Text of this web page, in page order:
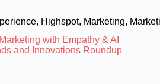
, Highspot, Marketing,
with Empathy & AI
and Innovations Roundup